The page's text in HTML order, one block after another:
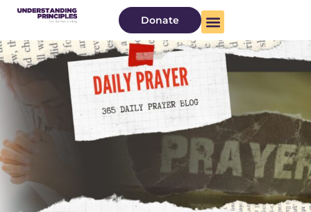
Donate